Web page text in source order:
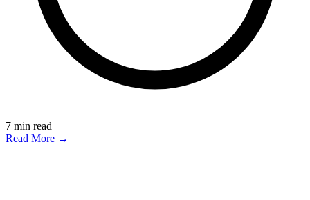
7 min read
Read More →